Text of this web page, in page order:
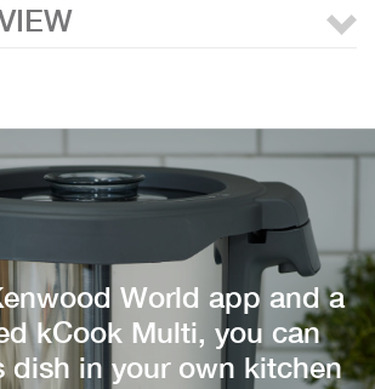
World app and a
kCook Multi, you can
dish in your own kitchen